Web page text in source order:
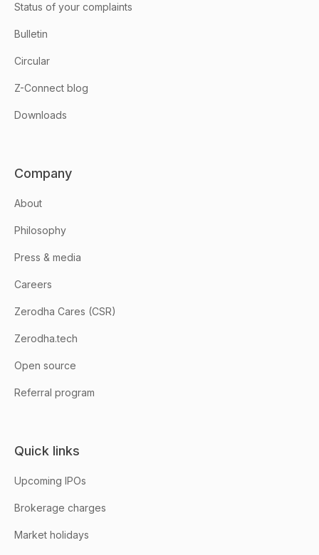
Status of your complaints
Bulletin
Circular
Z-Connect blog
Downloads
Company
About
Philosophy
Press & media
Careers
Zerodha Cares (CSR)
Zerodha.tech
Open source
Referral program
Quick links
Upcoming IPOs
Brokerage charges
Market holidays